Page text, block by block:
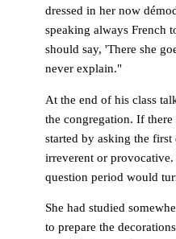
dressed in her now
speaking always French
should say, 'There she
never explain."
At the end of his class
the congregation. If
started by asking the
irreverent or provocative.
question period would
She had studied
to prepare the